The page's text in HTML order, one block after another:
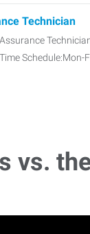
Technician
Schedule:Mon-F
vs.